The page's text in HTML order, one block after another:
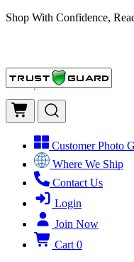
Shop With Confidence,
Customer Photo
Where We Ship
Contact Us
Login
Join Now
Cart 0